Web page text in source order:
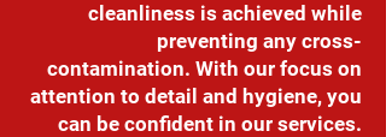
cleanliness is achieved while
preventing any cross-
contamination. With our focus on
attention to detail and hygiene, you
can be confident in our services.